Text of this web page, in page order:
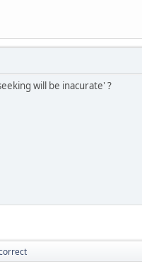
will be inacurate' ?